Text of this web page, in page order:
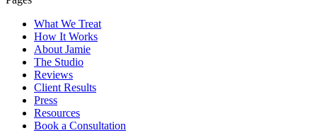
What We Treat
How It Works
About Jamie
The Studio
Reviews
Client Results
Press
Resources
Book a Consultation